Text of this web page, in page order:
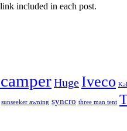
included in each post.
Huge Iveco
sunseeker awning syncro three man tent